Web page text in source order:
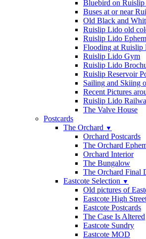
Bluebird on
Buses at or near
Old Black and
Ruislip Lido old
Ruislip Lido
Flooding at Ruislip
Ruislip Lido Gym
Ruislip Lido
Ruislip Reservoir
Sailing and Skiing
Recent Pictures
Ruislip Lido
The Valve House
Postcards
The Orchard ▼
Orchard Postcards
The Orchard
Orchard Interior
The Bungalow
The Orchard Final
Eastcote Selection ▼
Old pictures of
Eastcote High
Eastcote Postcards
The Case Is Altered
Eastcote Sundry
Eastcote MOD